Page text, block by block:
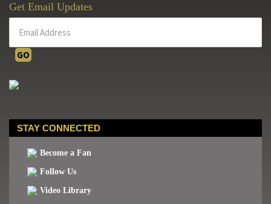
Get Email Updates
STAY CONNECTED
Become a Fan
Follow Us
Video Library